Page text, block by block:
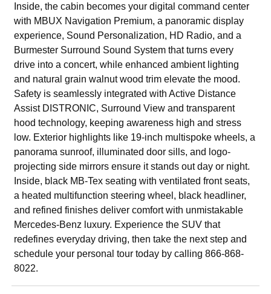
Inside, the cabin becomes your digital command center
with MBUX Navigation Premium, a panoramic display
experience, Sound Personalization, HD Radio, and a
Burmester Surround Sound System that turns every
drive into a concert, while enhanced ambient lighting
and natural grain walnut wood trim elevate the mood.
Safety is seamlessly integrated with Active Distance
Assist DISTRONIC, Surround View and transparent
hood technology, keeping awareness high and stress
low. Exterior highlights like 19-inch multispoke wheels, a
panorama sunroof, illuminated door sills, and logo-
projecting side mirrors ensure it stands out day or night.
Inside, black MB-Tex seating with ventilated front seats,
a heated multifunction steering wheel, black headliner,
and refined finishes deliver comfort with unmistakable
Mercedes-Benz luxury. Experience the SUV that
redefines everyday driving, then take the next step and
schedule your personal tour today by calling 866-868-
8022.